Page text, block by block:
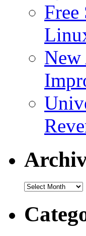
New
Archives